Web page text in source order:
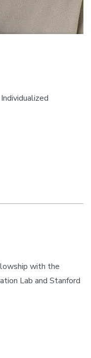
with the
Lab and Stanford